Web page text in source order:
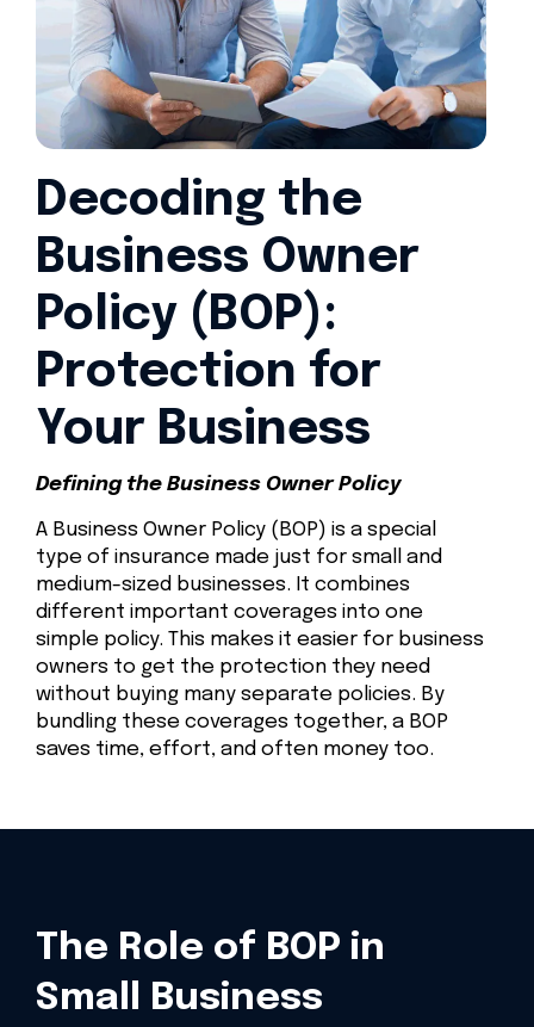
Decoding the
Business Owner
Policy (BOP):
Protection for
Your Business
Defining the Business Owner Policy
A Business Owner Policy (BOP) is a special
type of insurance made just for small and
medium-sized businesses. It combines
different important coverages into one
simple policy. This makes it easier for business
owners to get the protection they need
without buying many separate policies. By
bundling these coverages together, a BOP
saves time, effort, and often money too.
The Role of BOP in
Small Business